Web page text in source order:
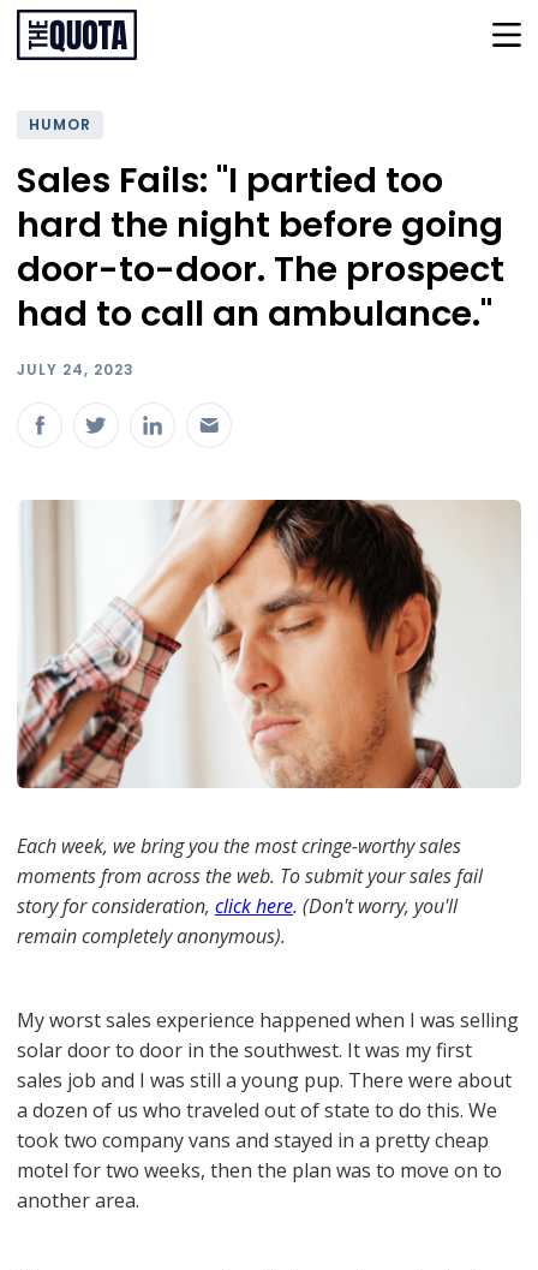
HUMOR
Sales Fails: "I partied too
hard the night before going
door-to-door. The prospect
had to call an ambulance."
JULY 24, 2023
Each week, we bring you the most cringe-worthy sales
moments from across the web. To submit your sales fail
story for consideration, click here. (Don't worry, you'll
remain completely anonymous).
My worst sales experience happened when I was selling
solar door to door in the southwest. It was my first
sales job and I was still a young pup. There were about
a dozen of us who traveled out of state to do this. We
took two company vans and stayed in a pretty cheap
motel for two weeks, then the plan was to move on to
another area.